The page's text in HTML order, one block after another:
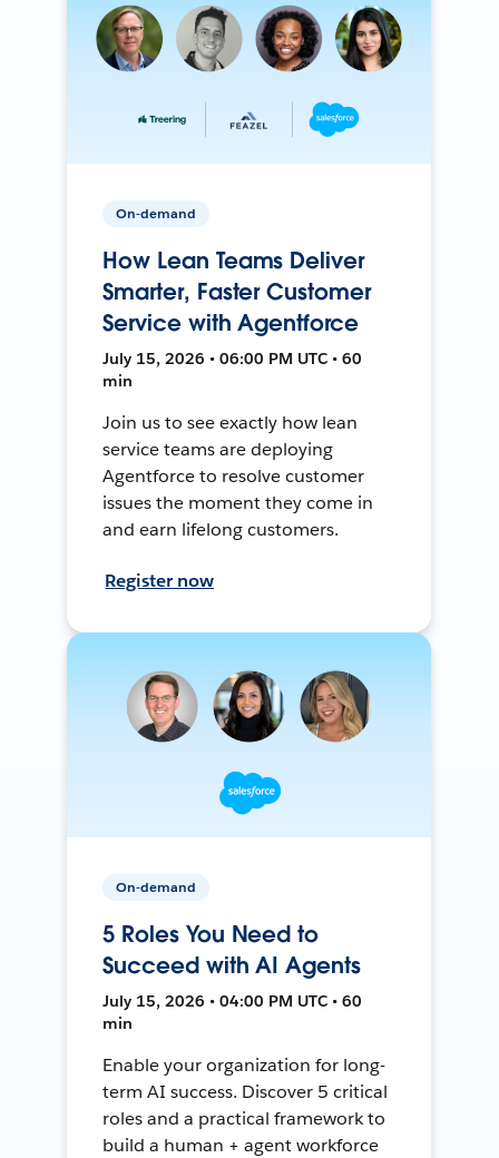
On-demand
How Lean Teams Deliver
Smarter, Faster Customer
Service with Agentforce
July 15, 2026 • 06:00 PM UTC • 60
min
Join us to see exactly how lean
service teams are deploying
Agentforce to resolve customer
issues the moment they come in
and earn lifelong customers.
Register now
On-demand
5 Roles You Need to
Succeed with AI Agents
July 15, 2026 • 04:00 PM UTC • 60
min
Enable your organization for long-
term AI success. Discover 5 critical
roles and a practical framework to
build a human + agent workforce